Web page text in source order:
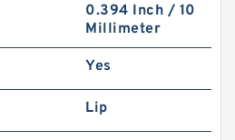
0.394 Inch / 10
Millimeter
Yes
Lip